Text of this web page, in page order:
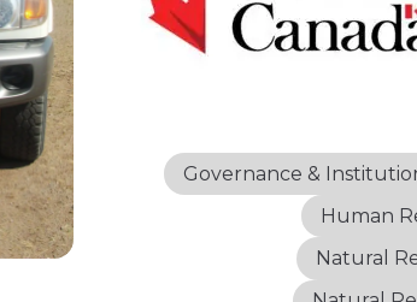
Governance &
Human
Natural